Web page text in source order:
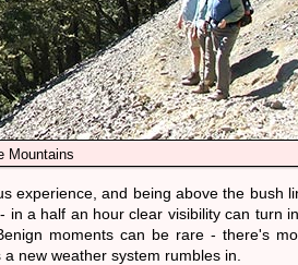
Mountains
experience, and being above the bush
in a half an hour clear visibility can turn
moments can be rare - there's
new weather system rumbles in.